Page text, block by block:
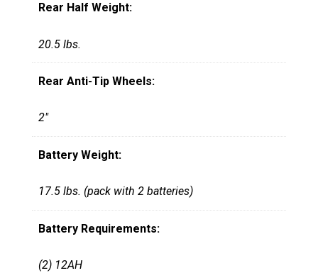
Rear Half Weight:
20.5 lbs.
Rear Anti-Tip Wheels:
2"
Battery Weight:
17.5 lbs. (pack with 2 batteries)
Battery Requirements:
(2) 12AH